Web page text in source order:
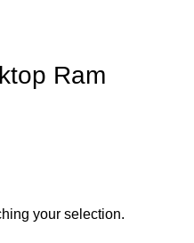
Ram
your selection.